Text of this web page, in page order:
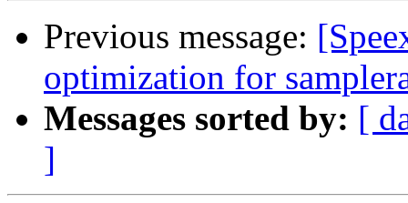
Previous message:
optimization for
Messages sorted by: [
]